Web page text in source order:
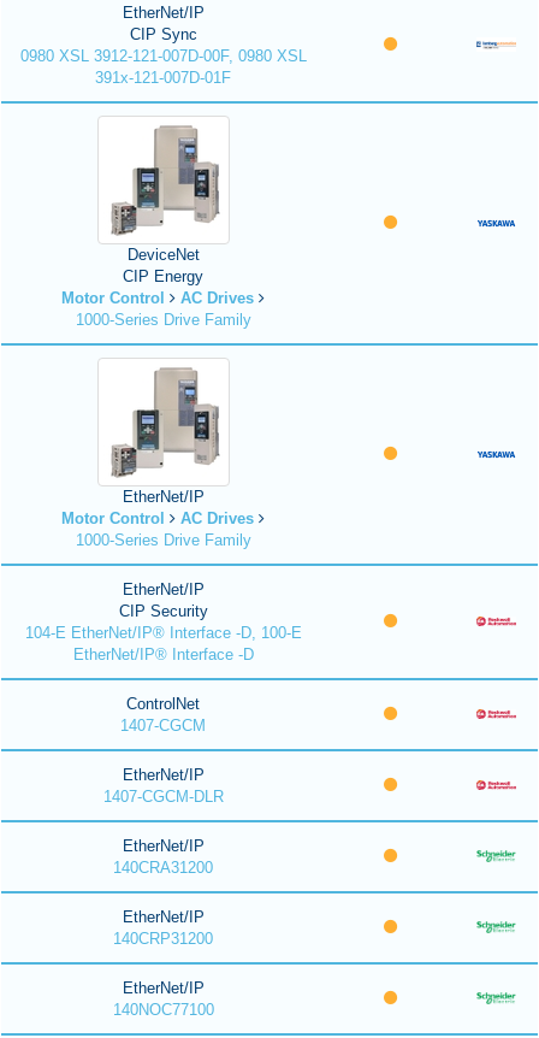
EtherNet/IP
CIP Sync
0980 XSL 3912-121-007D-00F, 0980 XSL
391x-121-007D-01F
DeviceNet
CIP Energy
Motor Control
AC Drives
1000-Series Drive Family
EtherNet/IP
Motor Control
AC Drives
1000-Series Drive Family
EtherNet/IP
CIP Security
104-E EtherNet/IP® Interface -D, 100-E
EtherNet/IP® Interface -D
ControlNet
1407-CGCM
EtherNet/IP
1407-CGCM-DLR
EtherNet/IP
140CRA31200
EtherNet/IP
140CRP31200
EtherNet/IP
140NOC77100